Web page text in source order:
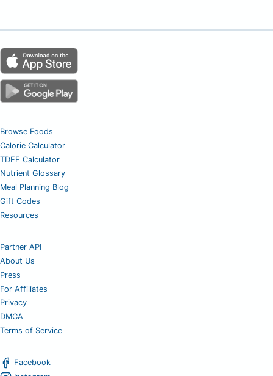
Browse Foods
Calorie Calculator
TDEE Calculator
Nutrient Glossary
Meal Planning Blog
Gift Codes
Resources
Partner API
About Us
Press
For Affiliates
Privacy
DMCA
Terms of Service
Facebook